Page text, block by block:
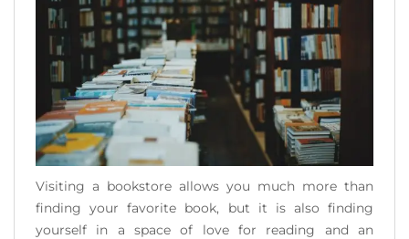
Visiting a bookstore allows you much more than
finding your favorite book, but it is also finding
yourself in a space of love for reading and an